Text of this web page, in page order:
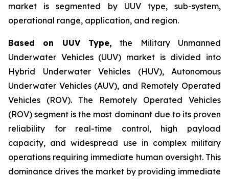
market is segmented by UUV type, sub-system,
operational range, application, and region.
Based on UUV Type, the Military Unmanned
Underwater Vehicles (UUV) market is divided into
Hybrid Underwater Vehicles (HUV), Autonomous
Underwater Vehicles (AUV), and Remotely Operated
Vehicles (ROV). The Remotely Operated Vehicles
(ROV) segment is the most dominant due to its proven
reliability for real-time control, high payload
capacity, and widespread use in complex military
operations requiring immediate human oversight. This
dominance drives the market by providing immediate